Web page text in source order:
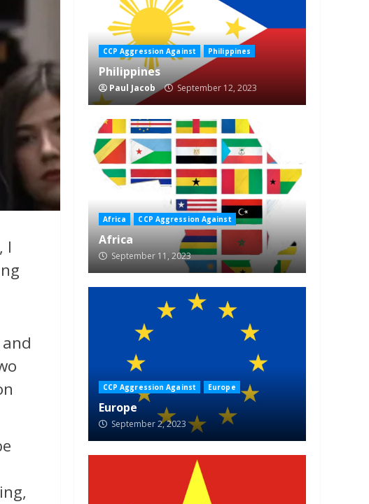
I
CCP Aggression Against Philippines
Philippines
Paul Jacob September 12, 2023
Africa CCP Aggression Against
Africa
September 11, 2023
CCP Aggression Against Europe
Europe
September 2, 2023